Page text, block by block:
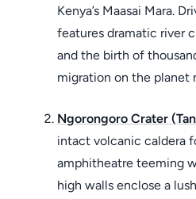
Kenya’s Maasai Mara.
features dramatic river
and the birth of
migration on the planet
Ngorongoro Crater
intact volcanic caldera
amphitheatre teeming
high walls enclose a